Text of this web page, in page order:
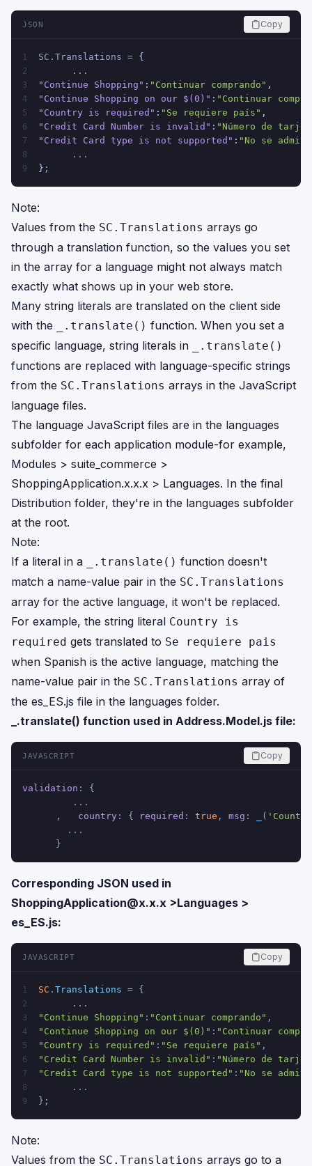
JSON Copy
1 SC.Translations = {
2
      ...
3 "Continue Shopping" : "Continuar comprando" ,
4 "Continue Shopping on our $(0)" : "Continuar
5 "Country is required" : "Se requiere país" ,
6 "Credit Card Number is invalid" : "Número de
7 "Credit Card type is not supported" : "No se
8
      ...
9 } ;
Note:
Values from the SC.Translations arrays go
through a translation function, so the values you set
in the array for a language might not always match
exactly what shows up in your web store.
Many string literals are translated on the client side
with the
_.translate() function. When you set a
specific language, string literals in
_.translate()
functions are replaced with language-specific strings
from the SC.Translations arrays in the JavaScript
language files.
The language JavaScript files are in the languages
subfolder for each application module-for example,
Modules > suite_commerce >
ShoppingApplication.x.x.x > Languages. In the final
Distribution folder, they're in the languages subfolder
at the root.
Note:
If a literal in a
_.translate() function doesn't
match a name-value pair in the SC.Translations
array for the active language, it won't be replaced.
For example, the string literal Country is
required gets translated to Se requiere pais
when Spanish is the active language, matching the
name-value pair in the SC.Translations array of
the es_ES.js file in the languages folder.
_.translate() function used in Address.Model.js file:
JAVASCRIPT Copy
validation : {
         ...
      ,
country : { required : true , msg : (
        ...
      }
Corresponding JSON used in
ShoppingApplication@x.x.x >Languages >
es_ES.js:
JAVASCRIPT Copy
1 SC . Translations = {
2
      ...
3 "Continue Shopping" : "Continuar comprando" ,
4 "Continue Shopping on our $(0)" : "Continuar
5 "Country is required" : "Se requiere país" ,
6 "Credit Card Number is invalid" : "Número de
7 "Credit Card type is not supported" : "No se
8
      ...
9 };
Note:
Values from the SC.Translations arrays go to a